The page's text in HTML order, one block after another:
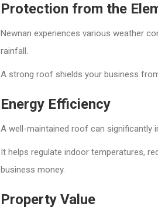
Protection from the
Newnan experiences various weather
rainfall.
A strong roof shields your business
Energy Efficiency
A well-maintained roof can significantly
It helps regulate indoor temperatures,
business money.
Property Value